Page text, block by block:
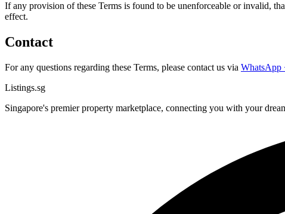
If any provision of these Terms is found to be unenforceable or invalid,
effect.
Contact
For any questions regarding these Terms, please contact us via WhatsApp
Listings.sg
Singapore's premier property marketplace, connecting you with your